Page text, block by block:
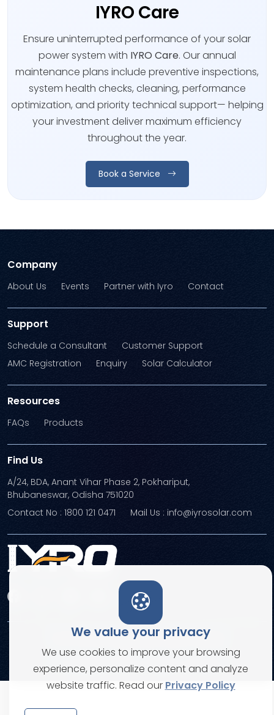
IYRO Care
Ensure uninterrupted performance of your solar
power system with IYRO Care. Our annual
maintenance plans include preventive inspections,
system health checks, cleaning, performance
optimization, and priority technical support— helping
your investment deliver maximum efficiency
throughout the year.
Book a Service
We value your privacy
We use cookies to improve your browsing
experience, personalize content and analyze
website traffic. Read our Privacy Policy
Company
About Us Events Partner with Iyro Contact
Support
Schedule a Consultant
Customer Support
AMC Registration
Enquiry Solar Calculator
Resources
FAQs Products
Find Us
A/24, BDA, Anant Vihar Phase 2, Pokhariput,
Bhubaneswar, Odisha 751020
Contact No : 1800 121 0471
Mail Us : info@iyrosolar.com
© Copyright 2026. All rights reserved
Terms and ConditionsPrivacy Policies